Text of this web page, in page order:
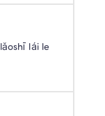
lǎoshī lái le